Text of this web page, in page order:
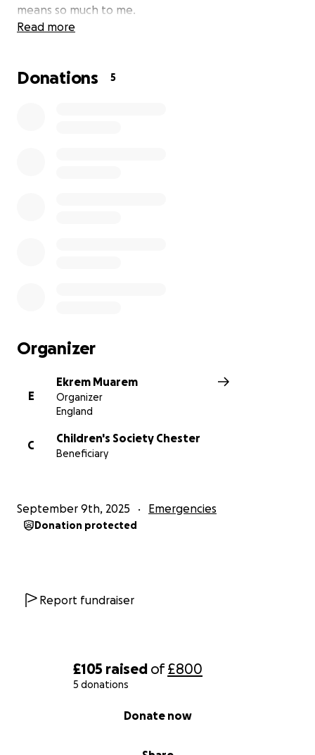
£105 raised of£800
5 donations
Donate now
means so much to me.
Read more
Donations 5
Organizer
E
Ekrem Muarem
Organizer
England
C
Children's Society Chester
Beneficiary
September 9th, 2025 Emergencies
Donation protected
Report fundraiser